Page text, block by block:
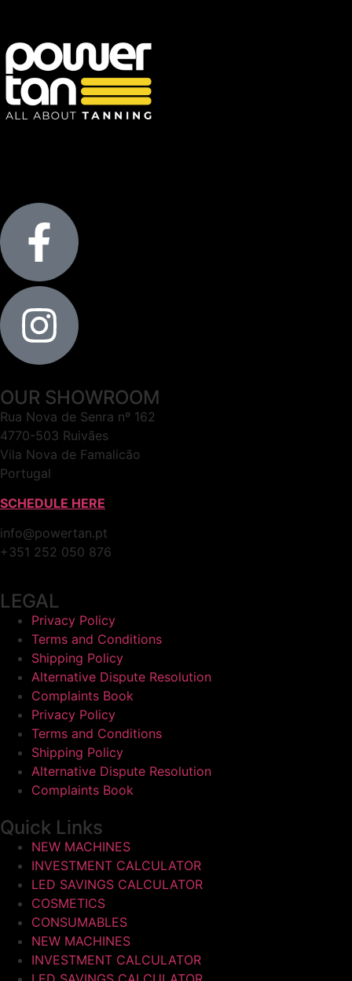
OUR SHOWROOM
Rua Nova de Senra nº 162
4770-503 Ruivães
Vila Nova de Famalicão
Portugal
SCHEDULE HERE
info@powertan.pt
+351 252 050 876
LEGAL
Privacy Policy
Terms and Conditions
Shipping Policy
Alternative Dispute Resolution
Complaints Book
Privacy Policy
Terms and Conditions
Shipping Policy
Alternative Dispute Resolution
Complaints Book
Quick Links
NEW MACHINES
INVESTMENT CALCULATOR
LED SAVINGS CALCULATOR
COSMETICS
CONSUMABLES
NEW MACHINES
INVESTMENT CALCULATOR